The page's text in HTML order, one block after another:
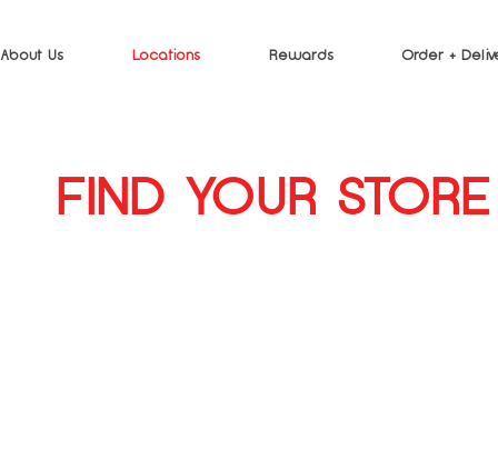
About Us Locations Rewards Order +
FIND YOUR STORE